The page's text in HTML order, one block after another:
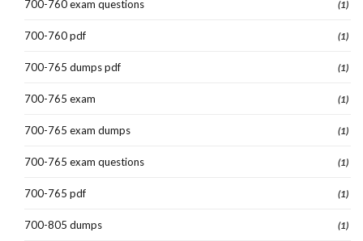
700-760 exam questions (1)
700-760 pdf (1)
700-765 dumps pdf (1)
700-765 exam (1)
700-765 exam dumps (1)
700-765 exam questions (1)
700-765 pdf (1)
700-805 dumps (1)